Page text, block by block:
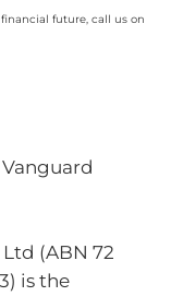
future, call us on
(ABN 72
is the